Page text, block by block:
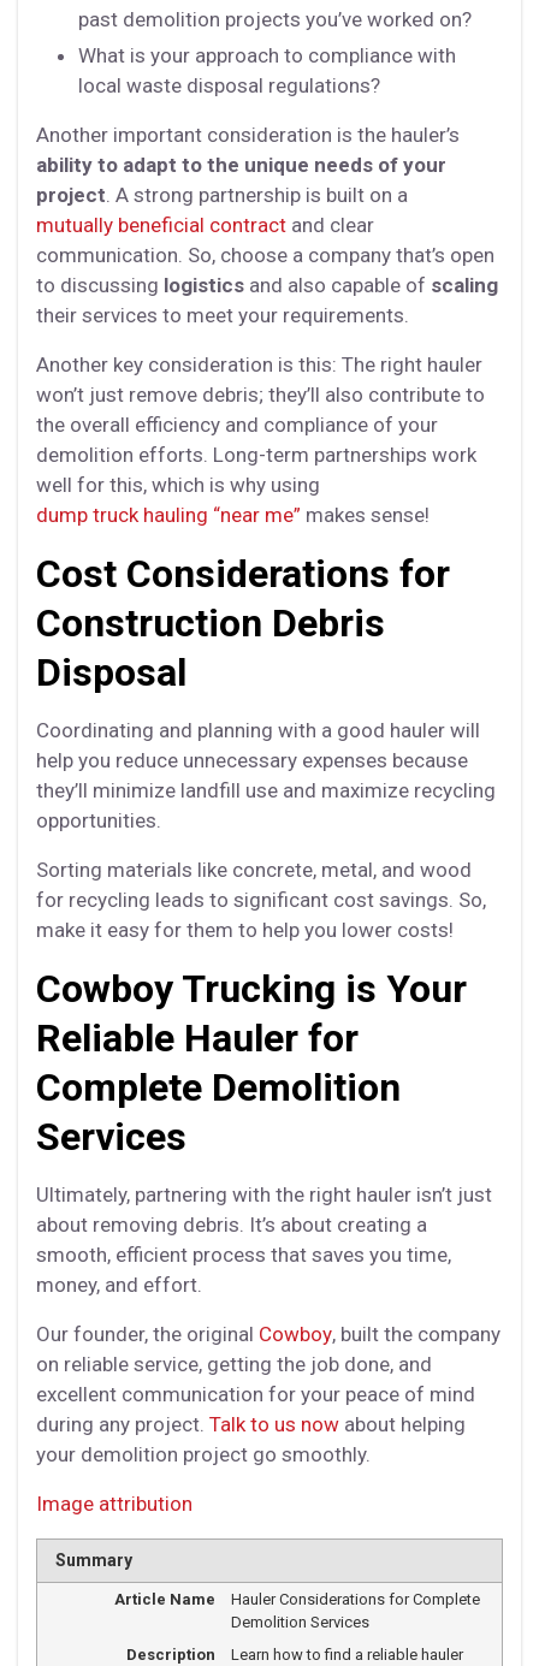
past demolition projects you’ve worked on?
What is your approach to compliance with
local waste disposal regulations?
Another important consideration is the hauler’s
ability to adapt to the unique needs of your
project. A strong partnership is built on a
mutually beneficial contract and clear
communication. So, choose a company that’s open
to discussing logistics and also capable of scaling
their services to meet your requirements.
Another key consideration is this: The right hauler
won’t just remove debris; they’ll also contribute to
the overall efficiency and compliance of your
demolition efforts. Long-term partnerships work
well for this, which is why using
dump truck hauling “near me” makes sense!
Cost Considerations for
Construction Debris
Disposal
Coordinating and planning with a good hauler will
help you reduce unnecessary expenses because
they’ll minimize landfill use and maximize recycling
opportunities.
Sorting materials like concrete, metal, and wood
for recycling leads to significant cost savings. So,
make it easy for them to help you lower costs!
Cowboy Trucking is Your
Reliable Hauler for
Complete Demolition
Services
Ultimately, partnering with the right hauler isn’t just
about removing debris. It’s about creating a
smooth, efficient process that saves you time,
money, and effort.
Our founder, the original Cowboy, built the company
on reliable service, getting the job done, and
excellent communication for your peace of mind
during any project. Talk to us now about helping
your demolition project go smoothly.
Image attribution
Summary
Article Name
Hauler Considerations for Complete
Demolition Services
Description
Learn how to find a reliable hauler